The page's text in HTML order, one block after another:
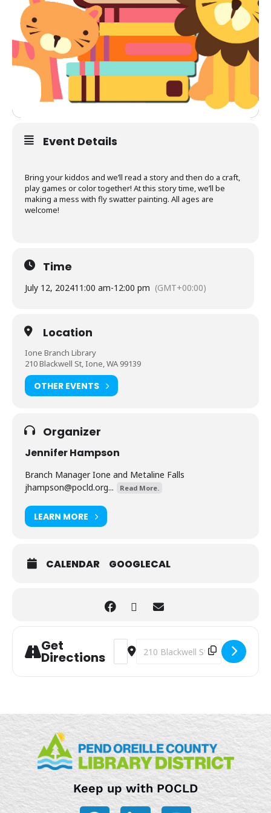
Event Details
Bring your kiddos and we’ll read a story and then do a craft,
play games or color together! At this story time, we’ll be
making a mess with fly swatter painting. All ages are
welcome!
Time
July 12, 202411:00 am-12:00 pm (GMT+00:00)
Location
Ione Branch Library
210 Blackwell St, Ione, WA 99139
OTHER EVENTS
Organizer
Jennifer Hampson
Branch Manager Ione and Metaline Falls
jhampson@pocld.org... Read More.
LEARN MORE
CALENDAR GOOGLECAL
Get
Directions
Address - Storytime [aYowwtopo]
Destination Address - Storytime
Keep up with POCLD